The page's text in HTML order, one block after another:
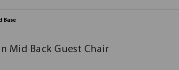
Base
Mid Back Guest Chair